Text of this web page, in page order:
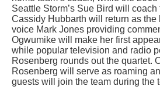
Seattle Storm’s Sue Bird will coach
Cassidy Hubbarth will return as
voice Mark Jones providing
Ogwumike will make her first
while popular television and radio
Rosenberg rounds out the quartet.
Rosenberg will serve as roaming
guests will join the team during the